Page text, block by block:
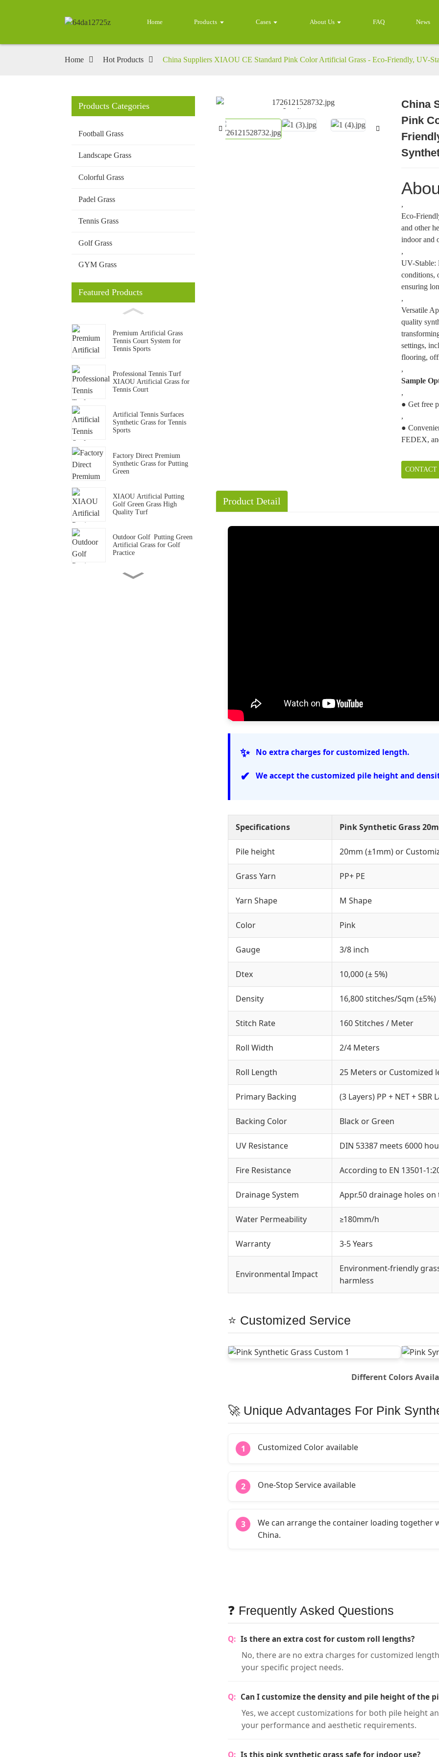
Home Products Cases About Us FAQ News
Home Hot Products China Suppliers XIAOU CE Standard Pink Color Artificial Grass - Eco-Friendly, UV-
Products Categories
Football Grass
Landscape Grass
Colorful Grass
Padel Grass
Tennis Grass
Golf Grass
GYM Grass
Featured Products
Premium Artificial Grass
Tennis Court System for
Tennis Sports
Professional Tennis Turf
XIAOU Artificial Grass for
Tennis Court
Artificial Tennis Surfaces
Synthetic Grass for Tennis
Sports
Factory Direct Premium
Synthetic Grass for Putting
Green
XIAOU Artificial Putting
Golf Green Grass High
Quality Turf
Outdoor Golf Putting Green
Artificial Grass for Golf
Practice
Loading...
Loading... Loading...
Loading...
China
Pink
,
Eco-
and other
indoor and
,
UV-Stable:
conditions,
ensuring
,
Versatile
quality
settings,
flooring,
,
Sample
,
● Get free
,
●
FEDEX,
CONTACT
Product Detail
✨ No extra charges for customized length.
✔ We accept the customized pile height and
Specifications Pink Synthetic Grass
Pile height 20mm (±1mm) or
Grass Yarn PP+ PE
Yarn Shape M Shape
Color Pink
Gauge 3/8 inch
Dtex 10,000 (± 5%)
Density 16,800 stitches/Sqm (±5%)
Stitch Rate 160 Stitches / Meter
Roll Width 2/4 Meters
Roll Length 25 Meters or Customized
Primary Backing (3 Layers) PP + NET + SBR
Backing Color Black or Green
UV Resistance DIN 53387 meets 6000
Fire Resistance According to EN 13501-
Drainage System Appr.50 drainage holes
Water Permeability ≥180mm/h
Warranty 3-5 Years
Environmental Impact
Environment-friendly
harmless
⭐ Customized Service
Different Colors
🚀 Unique Advantages For Pink
1 Customized Color available
2 One-Stop Service available
3
We can arrange the container loading together
China.
❓ Frequently Asked Questions
Is there an extra cost for custom roll lengths?
No, there are no extra charges for customized
your specific project needs.
Can I customize the density and pile height of the
Yes, we accept customizations for both pile height
your performance and aesthetic requirements.
Is this pink synthetic grass safe for indoor use?